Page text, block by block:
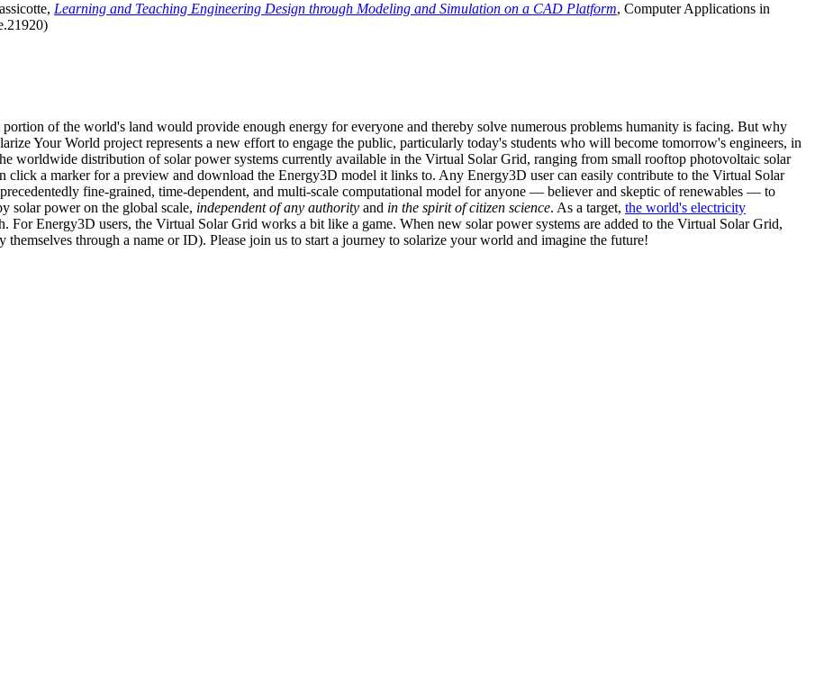
Learning and Teaching Engineering Design through Modeling and Simulation on a CAD Platform, Computer Applications in
of the world's land would provide enough energy for everyone and thereby solve numerous problems humanity is facing. But why
Your World project represents a new effort to engage the public, particularly today's students who will become tomorrow's engineers, in
worldwide distribution of solar power systems currently available in the Virtual Solar Grid, ranging from small rooftop photovoltaic solar
click a marker for a preview and download the Energy3D model it links to. Any Energy3D user can easily contribute to the Virtual Solar
fine-grained, time-dependent, and multi-scale computational model for anyone — believer and skeptic of renewables — to
solar power on the global scale, independent of any authority and in the spirit of citizen science. As a target, the world's electricity
For Energy3D users, the Virtual Solar Grid works a bit like a game. When new solar power systems are added to the Virtual Solar Grid,
through a name or ID). Please join us to start a journey to solarize your world and imagine the future!